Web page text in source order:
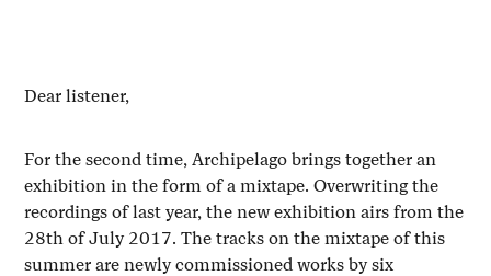
Dear listener,
For the second time, Archipelago brings together an
exhibition in the form of a mixtape. Overwriting the
recordings of last year, the new exhibition airs from the
28th of July 2017. The tracks on the mixtape of this
summer are newly commissioned works by six